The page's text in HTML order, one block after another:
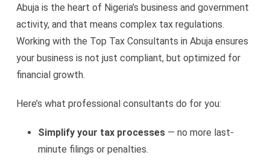
Abuja is the heart of Nigeria’s business and government
activity, and that means complex tax regulations.
Working with the Top Tax Consultants in Abuja ensures
your business is not just compliant, but optimized for
financial growth.
Here’s what professional consultants do for you:
Simplify your tax processes — no more last-
minute filings or penalties.